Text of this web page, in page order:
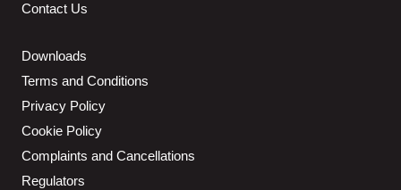
Contact Us
Downloads
Terms and Conditions
Privacy Policy
Cookie Policy
Complaints and Cancellations
Regulators